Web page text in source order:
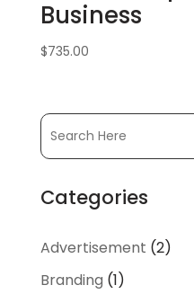
Business
$735.00
Categories
Advertisement (2)
Branding (1)